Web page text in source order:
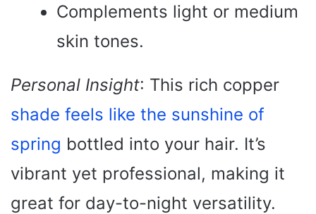
Complements light or medium
skin tones.
Personal Insight: This rich copper
shade feels like the sunshine of
spring bottled into your hair. It’s
vibrant yet professional, making it
great for day-to-night versatility.